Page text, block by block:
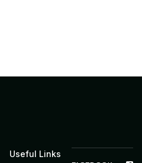
Useful Links